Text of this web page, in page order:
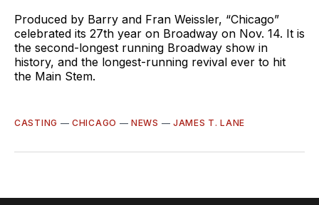
Produced by Barry and Fran Weissler, “Chicago”
celebrated its 27th year on Broadway on Nov. 14. It is
the second-longest running Broadway show in
history, and the longest-running revival ever to hit
the Main Stem.
CASTING —CHICAGO —NEWS — JAMES T. LANE